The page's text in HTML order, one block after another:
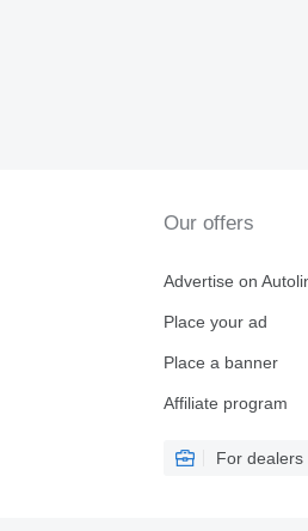
Our offers
Advertise on
Place your ad
Place a banner
Affiliate program
For dealers